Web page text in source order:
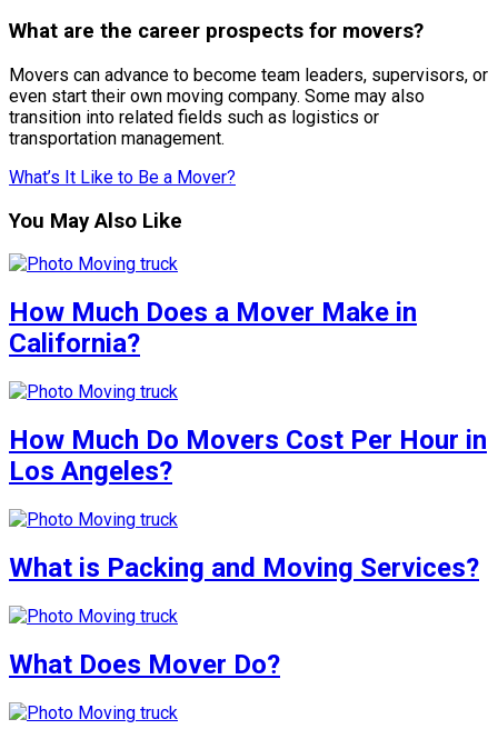
What are the career prospects for movers?
Movers can advance to become team leaders, supervisors, or
even start their own moving company. Some may also
transition into related fields such as logistics or
transportation management.
What’s It Like to Be a Mover?
You May Also Like
How Much Does a Mover Make in
California?
How Much Do Movers Cost Per Hour in
Los Angeles?
What is Packing and Moving Services?
What Does Mover Do?